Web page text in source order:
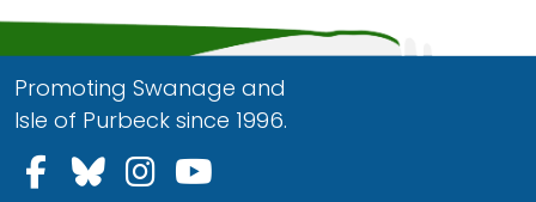
Promoting Swanage and
Isle of Purbeck since 1996.
Follow us on Facebook
Follow us on Bluesky
Follow us on Instagram